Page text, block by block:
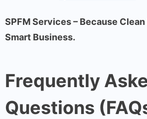
SPFM Services – Because
Smart Business.
Frequently
Questions